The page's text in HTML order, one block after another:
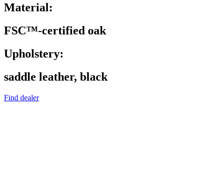
Material:
FSC™-certified oak
Upholstery:
saddle leather, black
Find dealer